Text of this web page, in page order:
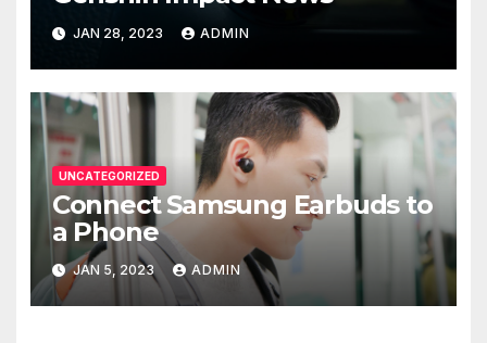
JAN 28, 2023 ADMIN
UNCATEGORIZED
Connect Samsung Earbuds to
a Phone
JAN 5, 2023 ADMIN